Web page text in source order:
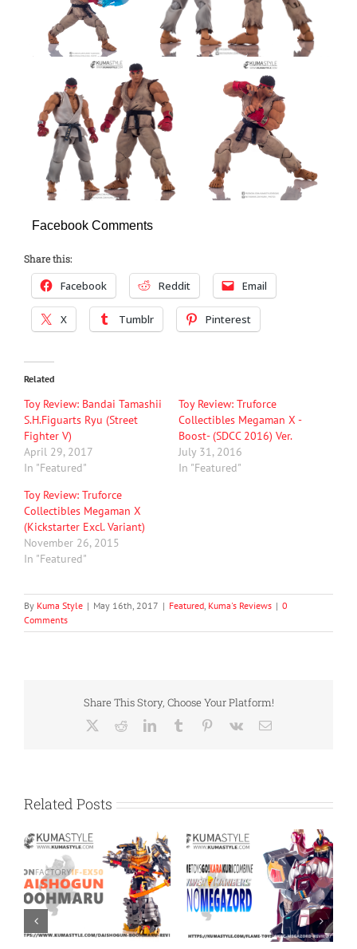
Facebook Comments
Share this:
Facebook Reddit Email
X Tumblr Pinterest
Related
Toy Review: Bandai Tamashii
S.H.Figuarts Ryu (Street
Fighter V)
April 29, 2017
In "Featured"
Toy Review: Truforce
Collectibles Megaman X -
Boost- (SDCC 2016) Ver.
July 31, 2016
In "Featured"
Toy Review: Truforce
Collectibles Megaman X
(Kickstarter Excl. Variant)
November 26, 2015
In "Featured"
By Kuma Style | May 16th, 2017 | Featured, Kuma's Reviews | 0
Comments
Share This Story, Choose Your Platform!
RedditLinkedInTumblr Pinterest
Vk Email
Related Posts